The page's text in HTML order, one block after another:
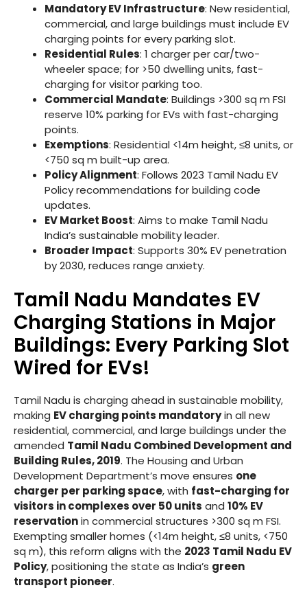
Mandatory EV Infrastructure: New residential,
commercial, and large buildings must include EV
charging points for every parking slot.
Residential Rules: 1 charger per car/two-
wheeler space; for >50 dwelling units, fast-
charging for visitor parking too.
Commercial Mandate: Buildings >300 sq m FSI
reserve 10% parking for EVs with fast-charging
points.
Exemptions: Residential <14m height, ≤8 units, or
<750 sq m built-up area.
Policy Alignment: Follows 2023 Tamil Nadu EV
Policy recommendations for building code
updates.
EV Market Boost: Aims to make Tamil Nadu
India’s sustainable mobility leader.
Broader Impact: Supports 30% EV penetration
by 2030, reduces range anxiety.
Tamil Nadu Mandates EV
Charging Stations in Major
Buildings: Every Parking Slot
Wired for EVs!
Tamil Nadu is charging ahead in sustainable mobility,
making EV charging points mandatoryin all new
residential, commercial, and large buildings under the
amended Tamil Nadu Combined Development and
Building Rules, 2019. The Housing and Urban
Development Department’s move ensures one
charger per parking space, with fast-charging for
visitors in complexes over 50 units and 10% EV
reservationin commercial structures >300 sq m FSI.
Exempting smaller homes (<14m height, ≤8 units, <750
sq m), this reform aligns with the 2023 Tamil Nadu EV
Policy, positioning the state as India’s green
transport pioneer.